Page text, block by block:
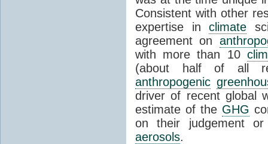
Consistent with other
expertise inclimate
agreement on
with more than 10
(about half of all
anthropogenic
driver of recent global
estimate of the GHG
on their judgement
aerosols.